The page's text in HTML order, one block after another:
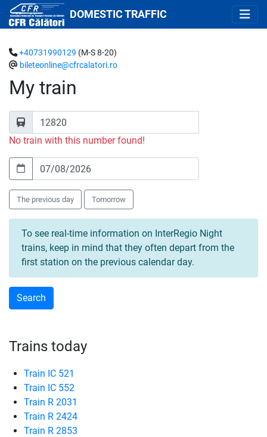
DOMESTIC TRAFFIC
My train
+40731990129 (M-S 8-20)
bileteonline@cfrcalatori.ro
No train with this number found!
The previous day Tomorrow
To see real-time information on InterRegio Night
trains, keep in mind that they often depart from the
first station on the previous calendar day.
Trains today
Train IC 521
Train IC 552
Train R 2031
Train R 2424
Train R 2853